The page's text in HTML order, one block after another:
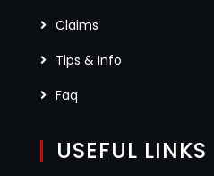
Claims
Tips & Info
Faq
USEFUL LINKS